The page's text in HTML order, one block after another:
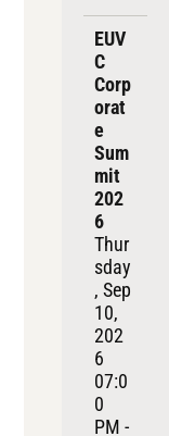
EUV
C
Corp
orat
e
Sum
mit
202
6
Thur
sday
, Sep
10,
202
6
07:0
0
PM -